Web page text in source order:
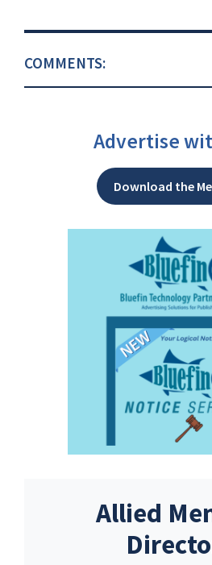
COMMENTS:
Advertise
Download the
Allied